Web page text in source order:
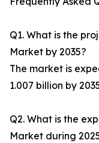
Q1. What is the
Market by 2035?
The market is
1.007 billion by
Q2. What is the
Market during